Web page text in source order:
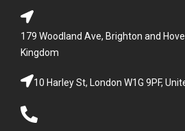
179 Woodland Ave, Brighton and
Kingdom
10 Harley St, London W1G 9PF,